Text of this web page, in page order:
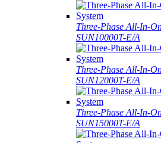
Three-Phase All-In-
SUN10000T-E/A
Three-Phase All-In-
SUN12000T-E/A
Three-Phase All-In-
SUN15000T-E/A